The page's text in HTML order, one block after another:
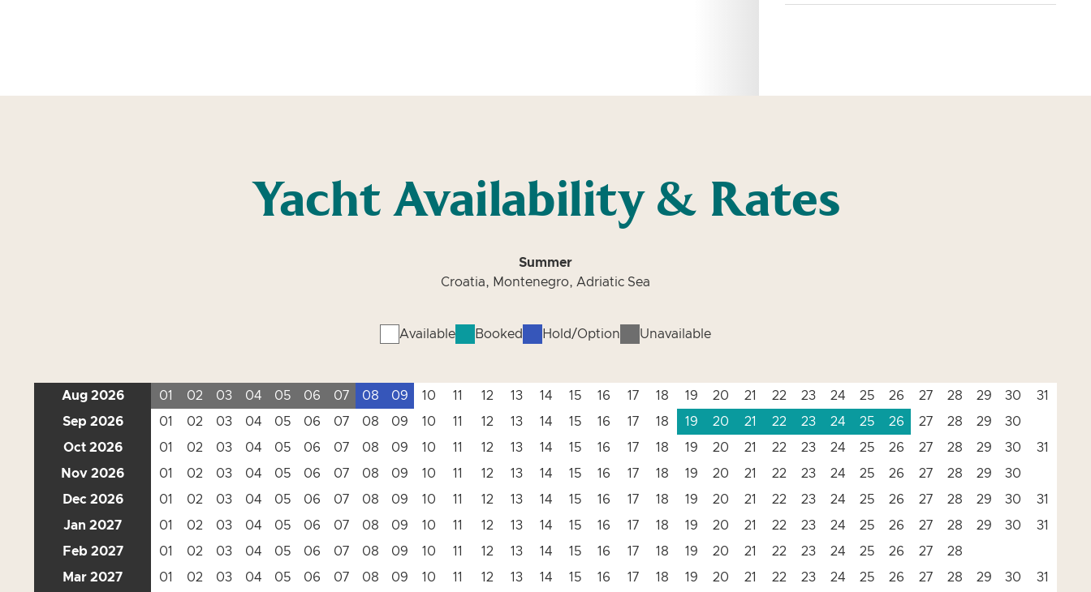
Yacht Availability & Rates
Summer
Croatia, Montenegro, Adriatic Sea
Available Booked Hold/Option Unavailable
Aug 2026 01 02 03 04 05 06 07 08 09 10 11 12 13 14 15 16 17 18 19 20 21 22 23 24 25 26 27 28 29 30
31
Sep 2026
01 02 03 04 05 06 07 08 09 10 11 12 13 14 15 16 17 18 19 20 21 22 23 24 25 26 27 28 29
30
Oct 2026
01 02 03 04 05 06 07 08 09 10 11 12 13 14 15 16 17 18 19 20 21 22 23 24 25 26 27 28 29 30
31
Nov 2026
01 02 03 04 05 06 07 08 09 10 11 12 13 14 15 16 17 18 19 20 21 22 23 24 25 26 27 28 29
30
Dec 2026
01 02 03 04 05 06 07 08 09 10 11 12 13 14 15 16 17 18 19 20 21 22 23 24 25 26 27 28 29 30
31
Jan 2027
01 02 03 04 05 06 07 08 09 10 11 12 13 14 15 16 17 18 19 20 21 22 23 24 25 26 27 28 29 30
31
Feb 2027
01 02 03 04 05 06 07 08 09 10 11 12 13 14 15 16 17 18 19 20 21 22 23 24 25 26 27
28
Mar 2027
01 02 03 04 05 06 07 08 09 10 11 12 13 14 15 16 17 18 19 20 21 22 23 24 25 26 27 28 29 30
31